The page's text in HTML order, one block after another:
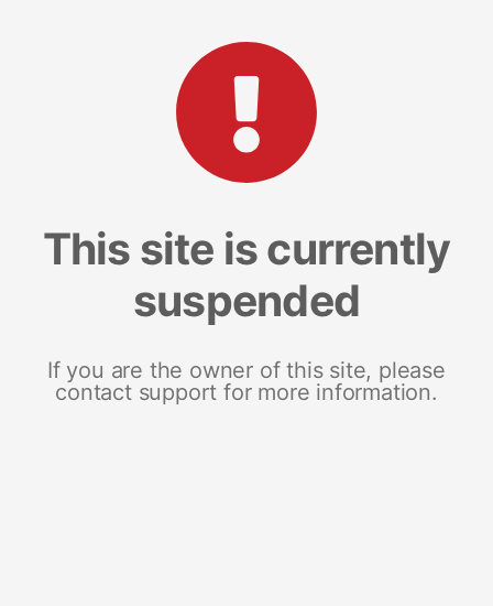
This site is currently
suspended
If you are the owner of this site, please
contact support for more information.